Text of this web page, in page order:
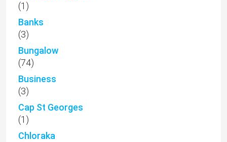
(1)
Banks
(3)
Bungalow
(74)
Business
(3)
Cap St Georges
(1)
Chloraka